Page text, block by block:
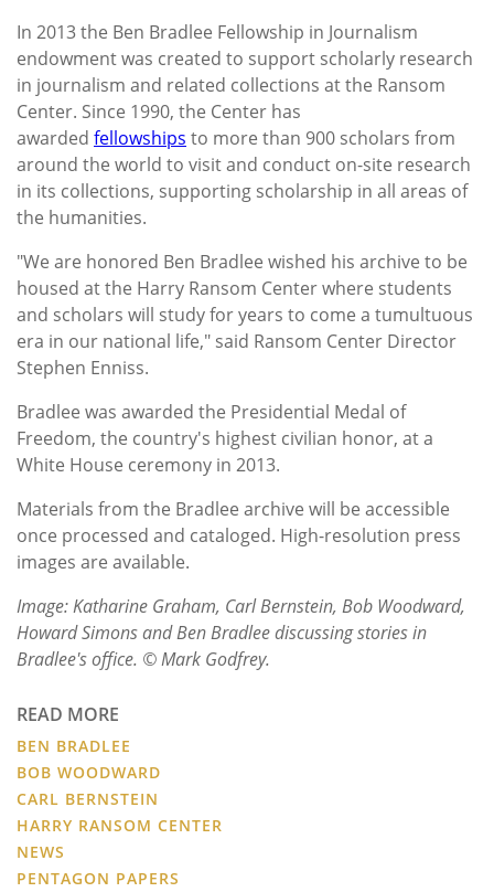
In 2013 the Ben Bradlee Fellowship in Journalism
endowment was created to support scholarly research
in journalism and related collections at the Ransom
Center. Since 1990, the Center has
awarded fellowships to more than 900 scholars from
around the world to visit and conduct on-site research
in its collections, supporting scholarship in all areas of
the humanities.
"We are honored Ben Bradlee wished his archive to be
housed at the Harry Ransom Center where students
and scholars will study for years to come a tumultuous
era in our national life," said Ransom Center Director
Stephen Enniss.
Bradlee was awarded the Presidential Medal of
Freedom, the country's highest civilian honor, at a
White House ceremony in 2013.
Materials from the Bradlee archive will be accessible
once processed and cataloged. High-resolution press
images are available.
Image: Katharine Graham, Carl Bernstein, Bob Woodward,
Howard Simons and Ben Bradlee discussing stories in
Bradlee's office. © Mark Godfrey.
READ MORE
BEN BRADLEE
BOB WOODWARD
CARL BERNSTEIN
HARRY RANSOM CENTER
NEWS
PENTAGON PAPERS